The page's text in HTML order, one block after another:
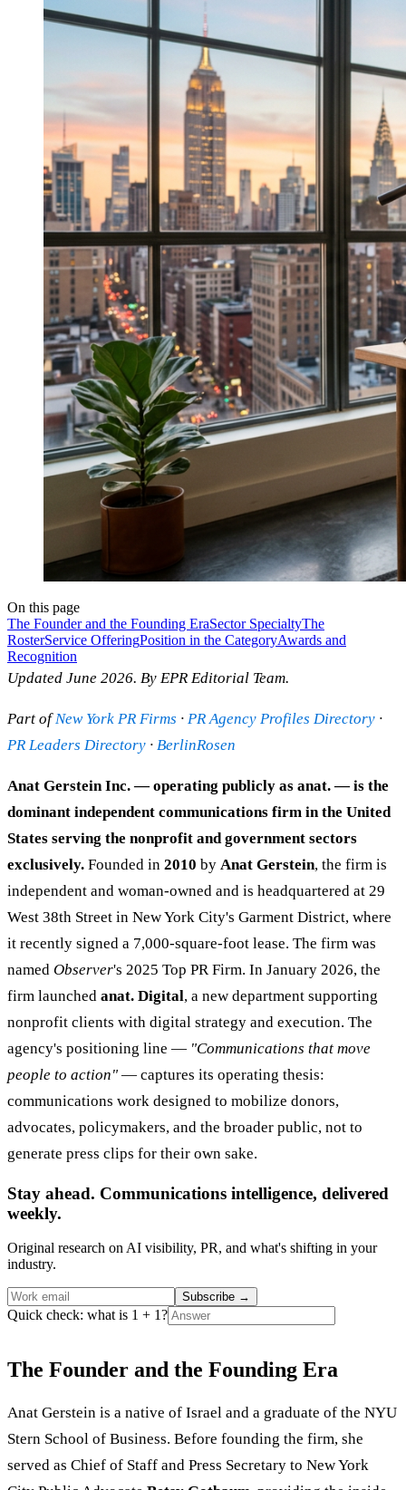
On this page
The Founder and the Founding EraSector SpecialtyThe
RosterService OfferingPosition in the CategoryAwards and
Recognition
Updated June 2026. By EPR Editorial Team.
Part ofNew York PR Firms · PR Agency Profiles Directory ·
PR Leaders Directory · BerlinRosen
Anat Gerstein Inc. — operating publicly as anat. — is the
dominant independent communications firm in the United
States serving the nonprofit and government sectors
exclusively. Founded in 2010 by Anat Gerstein, the firm is
independent and woman-owned and is headquartered at 29
West 38th Street in New York City's Garment District, where
it recently signed a 7,000-square-foot lease. The firm was
named Observer's 2025 Top PR Firm. In January 2026, the
firm launched anat. Digital, a new department supporting
nonprofit clients with digital strategy and execution. The
agency's positioning line — "Communications that move
people to action" — captures its operating thesis:
communications work designed to mobilize donors,
advocates, policymakers, and the broader public, not to
generate press clips for their own sake.
Stay ahead. Communications intelligence, delivered
weekly.
Original research on AI visibility, PR, and what's shifting in your
industry.
Subscribe →
Quick check: what is 1 + 1?
The Founder and the Founding Era
Anat Gerstein is a native of Israel and a graduate of the NYU
Stern School of Business. Before founding the firm, she
served as Chief of Staff and Press Secretary to New York